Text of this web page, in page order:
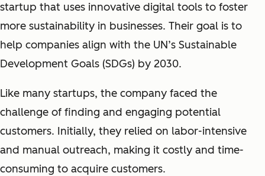
startup that uses innovative digital tools to foster
more sustainability in businesses. Their goal is to
help companies align with the UN’s Sustainable
Development Goals (SDGs) by 2030.
Like many startups, the company faced the
challenge of finding and engaging potential
customers. Initially, they relied on labor-intensive
and manual outreach, making it costly and time-
consuming to acquire customers.